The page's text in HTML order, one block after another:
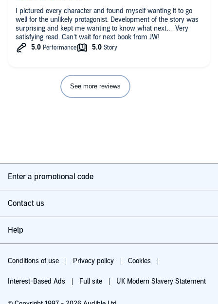
I pictured every character and found myself wanting it to go
well for the unlikely protagonist. Development of the story was
surprising and kept me wanting to know what next… Very
satisfying read. Can’t wait for next book from JW!
See more reviews
Enter a promotional code
Contact us
Help
Conditions of use Privacy policy Cookies
Interest-Based Ads Full site UK Modern Slavery Statement